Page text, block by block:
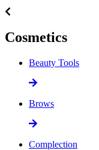
Cosmetics
Beauty Tools
Brows
Complection